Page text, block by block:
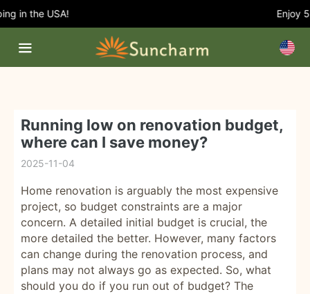
in the USA! Enjoy
Running low on renovation budget,
where can I save money?
2025-11-04
Home renovation is arguably the most expensive
project, so budget constraints are a major
concern. A detailed initial budget is crucial, the
more detailed the better. However, many factors
can change during the renovation process, and
plans may not always go as expected. So, what
should you do if you run out of budget? The